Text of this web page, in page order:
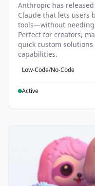
Anthropic has
Claude that lets users
tools—without
Perfect for creators,
quick custom solutions
capabilities.
Low-Code/No-Code
Active